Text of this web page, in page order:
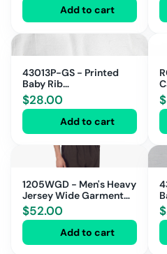
Add to cart
43013P-GS - Printed
Baby Rib
Thong/Scrunchie/Headband
Gift Set
$28.00
Add to cart
$
1205WGD - Men's Heavy
Jersey Wide Garment
Dyed Casual Pant
$52.00
Add to cart
$